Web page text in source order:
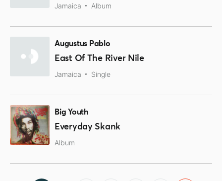
Jamaica Album
Augustus Pablo
East Of The River Nile
Jamaica Single
Big Youth
Everyday Skank
Album